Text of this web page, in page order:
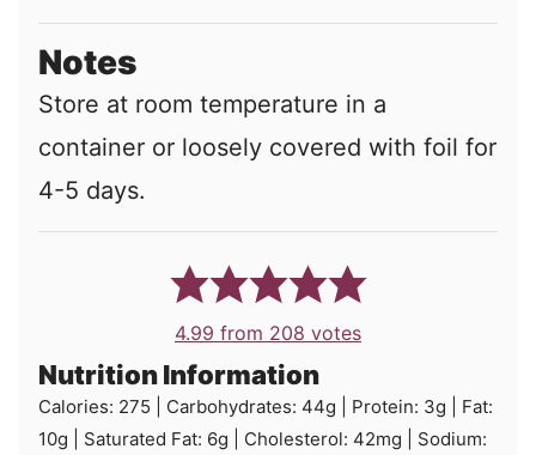
Notes
Store at room temperature in a
container or loosely covered with foil for
4-5 days.
4.99 from 208 votes
Nutrition Information
Calories: 275 Carbohydrates: 44g Protein: 3g
Fat:
10g Saturated Fat: 6g Cholesterol: 42mg
Sodium: